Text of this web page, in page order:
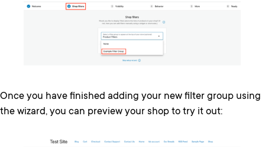
Once you have finished adding your new filter group using
the wizard, you can preview your shop to try it out: